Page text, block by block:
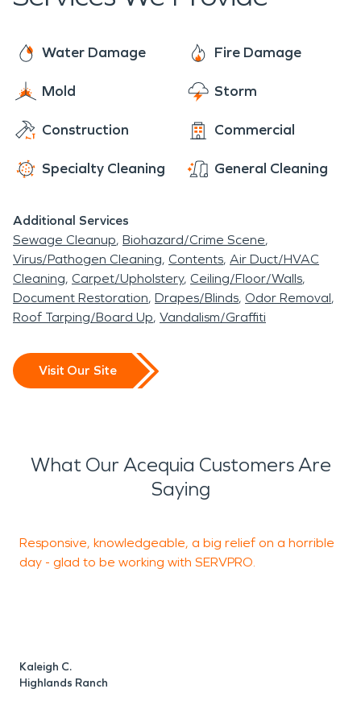
Water Damage Fire Damage
Mold Storm
Construction Commercial
Specialty Cleaning General Cleaning
Additional Services
Sewage Cleanup Biohazard/Crime Scene
Virus/Pathogen Cleaning Contents Air Duct/HVAC
Cleaning Carpet/Upholstery Ceiling/Floor/Walls
Document Restoration Drapes/Blinds Odor Removal
Roof Tarping/Board Up Vandalism/Graffiti
Visit Our Site
What Our Acequia Customers Are
Saying
Responsive, knowledgeable, a big relief on a horrible
day - glad to be working with SERVPRO.
Kaleigh C.
Highlands Ranch